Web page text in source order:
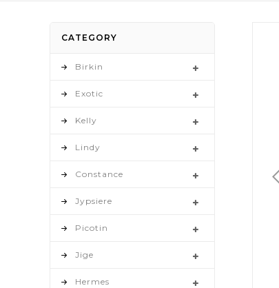
CATEGORY
Birkin
Exotic
Kelly
Lindy
Constance
Jypsiere
Picotin
Jige
Hermes